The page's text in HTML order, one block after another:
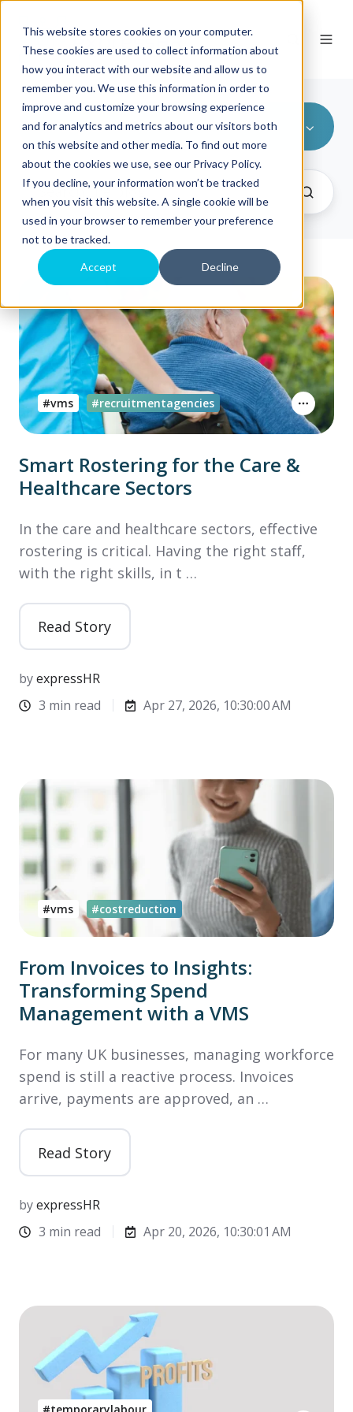
This website stores cookies on your computer.
These cookies are used to collect information about
how you interact with our website and allow us to
remember you. We use this information in order to
improve and customize your browsing experience
and for analytics and metrics about our visitors both
on this website and other media. To find out more
about the cookies we use, see our Privacy Policy.
If you decline, your information won’t be tracked
when you visit this website. A single cookie will be
used in your browser to remember your preference
not to be tracked.
Accept Decline
All Topics
Smart Rostering for the Care &
Healthcare Sectors
In the care and healthcare sectors, effective
rostering is critical. Having the right staff,
with the right skills, in t …
Read Story
byexpressHR
3 min read
Apr 27, 2026, 10:30:00 AM
#vms #recruitmentagencies
From Invoices to Insights:
Transforming Spend
Management with a VMS
For many UK businesses, managing workforce
spend is still a reactive process. Invoices
arrive, payments are approved, an …
Read Story
byexpressHR
3 min read
Apr 20, 2026, 10:30:01 AM
#vms #costreduction
#temporarylabour